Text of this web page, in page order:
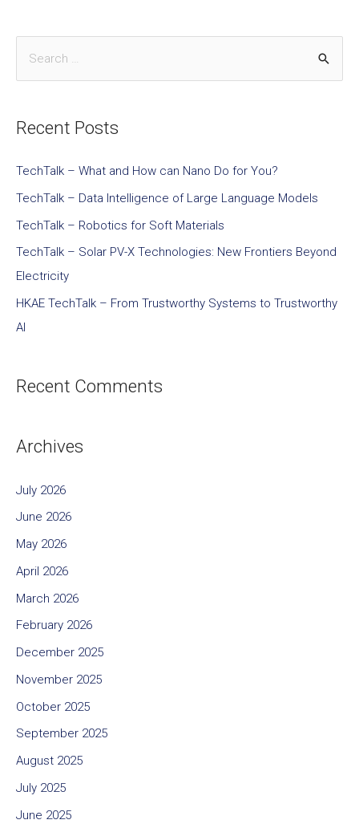
Recent Posts
TechTalk – What and How can Nano Do for You?
TechTalk – Data Intelligence of Large Language Models
TechTalk – Robotics for Soft Materials
TechTalk – Solar PV-X Technologies: New Frontiers Beyond
Electricity
HKAE TechTalk – From Trustworthy Systems to Trustworthy
AI
Recent Comments
Archives
July 2026
June 2026
May 2026
April 2026
March 2026
February 2026
December 2025
November 2025
October 2025
September 2025
August 2025
July 2025
June 2025